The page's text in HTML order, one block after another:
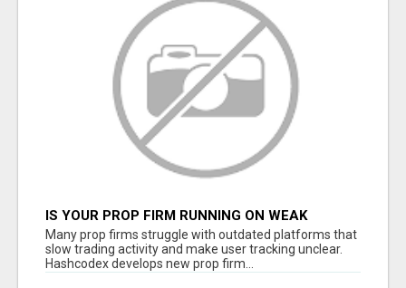
IS YOUR PROP FIRM RUNNING ON WEAK
SOFTWARE? HASHCODEX FIXES THAT
Many prop firms struggle with outdated platforms that
slow trading activity and make user tracking unclear.
Hashcodex develops new prop firm...